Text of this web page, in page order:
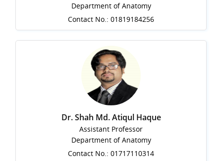
Department of Anatomy
Contact No.: 01819184256
Dr. Shah Md. Atiqul Haque
Assistant Professor
Department of Anatomy
Contact No.: 01717110314